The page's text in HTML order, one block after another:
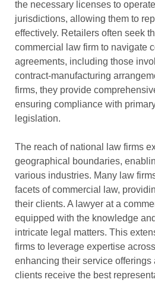
the necessary licenses to
jurisdictions, allowing them to
effectively. Retailers often seek
commercial law firm to navigate
agreements, including those
contract-manufacturing
firms, they provide
ensuring compliance with
legislation.
The reach of national law firms
geographical boundaries,
various industries. Many law
facets of commercial law,
their clients. A lawyer at a
equipped with the knowledge
intricate legal matters. This
firms to leverage expertise
enhancing their service offerings
clients receive the best